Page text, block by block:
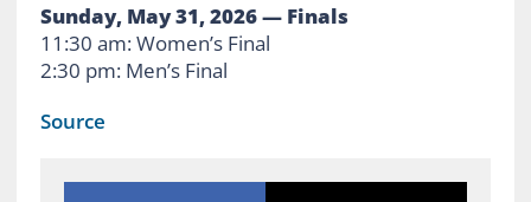
Sunday, May 31, 2026 — Finals
11:30 am: Women’s Final
2:30 pm: Men’s Final
Source